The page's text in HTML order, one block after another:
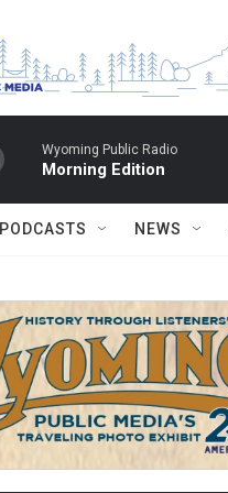
Wyoming Public Radio
Morning Edition
PODCASTS NEWS